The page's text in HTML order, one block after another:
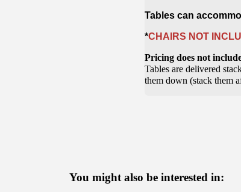
Tables can
*CHAIRS NOT
Pricing does not
Tables are delivered
them down (stack them
You might also be interested in: